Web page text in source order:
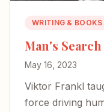
WRITING & BOOKS
Man's
May 16, 2023
Viktor Frankl
force driving